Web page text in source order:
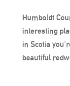
Humboldt
interesting
in Scotia
beautiful